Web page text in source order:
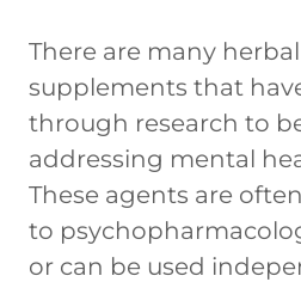
There are many
supplements that
through research to
addressing mental
These agents are
to
or can be used